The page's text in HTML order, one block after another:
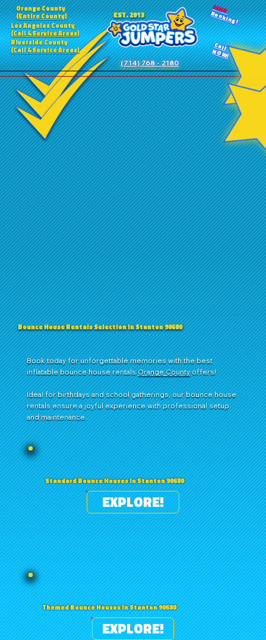
Orange County
(Entire County)
Los Angeles County
(Call 4 Service Areas)
Riverside County
(Call 4 Service Areas)
EST. 2013
(714) 768 - 2180
24HR
Booking!
Call
NOW!
Bounce House Rentals Selection in Stanton 90680
Book today for unforgettable memories with the best
inflatable bounce house rentalsOrange Countyoffers!
Ideal for birthdays and school gatherings, our bounce house
rentals ensure a joyful experience with professional setup
and maintenance.
Standard Bounce Houses in Stanton 90680
EXPLORE!
Themed Bounce Houses in Stanton 90680
EXPLORE!